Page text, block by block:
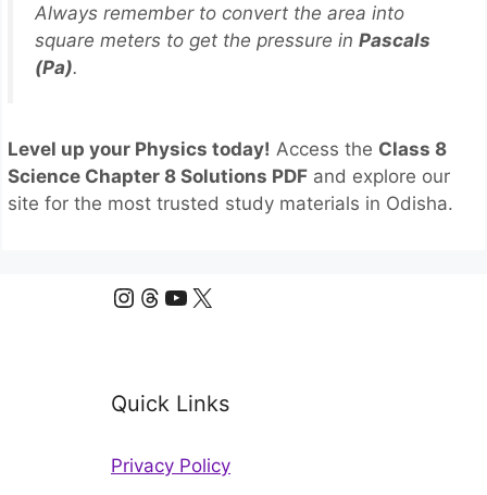
Always remember to convert the area into
square meters to get the pressure in Pascals
(Pa).
Level up your Physics today! Access the Class 8
Science Chapter 8 Solutions PDF and explore our
site for the most trusted study materials in Odisha.
Instagram
Threads
YouTube
X
Quick Links
Privacy Policy